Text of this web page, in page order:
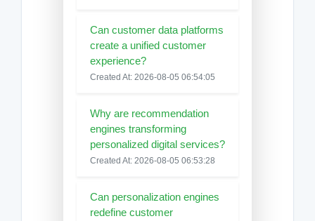
Can customer data platforms
create a unified customer
experience?
Created At: 2026-08-05 06:54:05
Why are recommendation
engines transforming
personalized digital services?
Created At: 2026-08-05 06:53:28
Can personalization engines
redefine customer